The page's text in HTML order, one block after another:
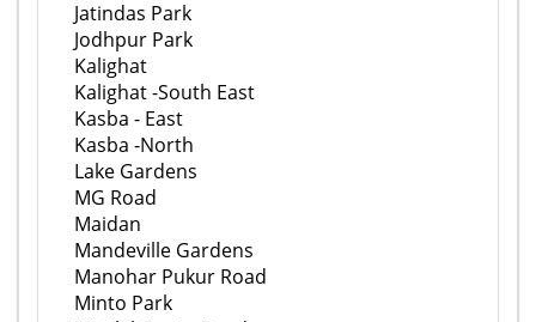
Jatindas Park
Jodhpur Park
Kalighat
Kalighat -South East
Kasba - East
Kasba -North
Lake Gardens
MG Road
Maidan
Mandeville Gardens
Manohar Pukur Road
Minto Park